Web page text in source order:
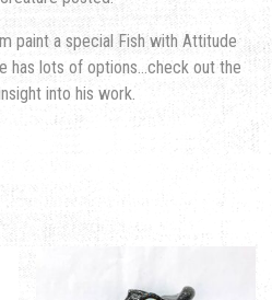
paint a special Fish with Attitude
has lots of options…check out the
into his work.